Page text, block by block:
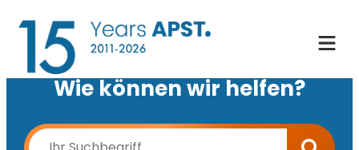
Wie können wir helfen?